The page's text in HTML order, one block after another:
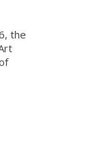
the